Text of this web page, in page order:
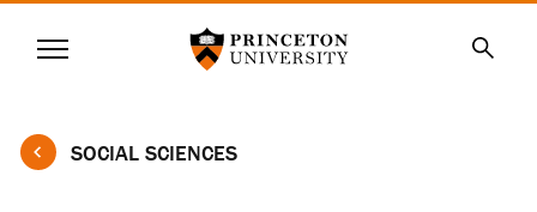
SKIP
CONTENT
Menu
SOCIAL SCIENCES